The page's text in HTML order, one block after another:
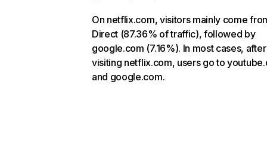
On netflix.com, visitors mainly come
Direct (87.36% of traffic), followed by
google.com (7.16%). In most cases, after
visiting netflix.com, users go to
and google.com.